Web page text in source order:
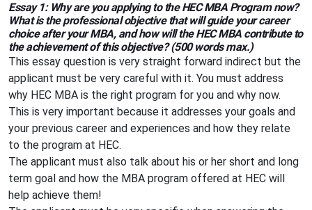
Essay 1: Why are you applying to the HEC MBA Program now?
What is the professional objective that will guide your career
choice after your MBA, and how will the HEC MBA contribute to
the achievement of this objective? (500 words max.)
This essay question is very straight forward indirect but the
applicant must be very careful with it. You must address
why HEC MBA is the right program for you and why now.
This is very important because it addresses your goals and
your previous career and experiences and how they relate
to the program at HEC.
The applicant must also talk about his or her short and long
term goal and how the MBA program offered at HEC will
help achieve them!